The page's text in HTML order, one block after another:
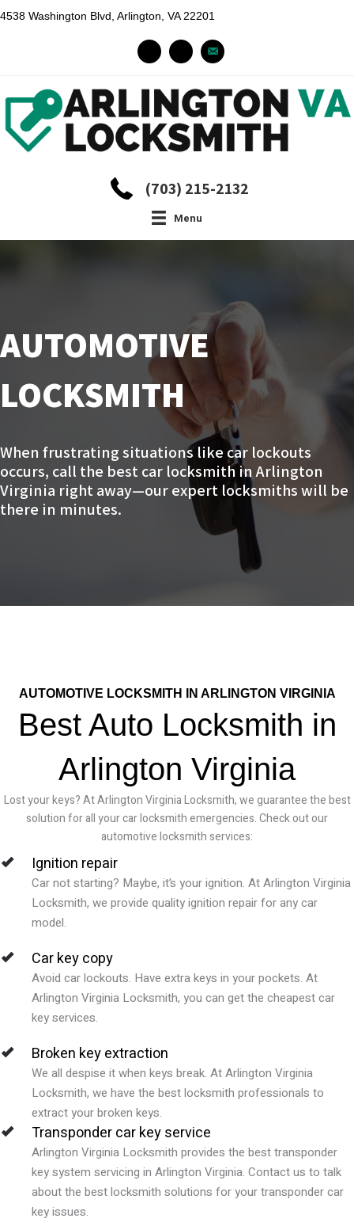
4538 Washington Blvd, Arlington, VA 22201
(703) 215-2132
Menu
AUTOMOTIVE
LOCKSMITH
When frustrating situations like car lockouts
occurs, call the best car locksmith in Arlington
Virginia right away—our expert locksmiths will be
there in minutes.
AUTOMOTIVE LOCKSMITH IN ARLINGTON VIRGINIA
Best Auto Locksmith in
Arlington Virginia
Lost your keys? At Arlington Virginia Locksmith, we guarantee the best
solution for all your car locksmith emergencies. Check out our
automotive locksmith services:
Ignition repair
Car not starting? Maybe, it’s your ignition. At Arlington Virginia
Locksmith, we provide quality ignition repair for any car
model.
Car key copy
Avoid car lockouts. Have extra keys in your pockets. At
Arlington Virginia Locksmith, you can get the cheapest car
key services.
Broken key extraction
We all despise it when keys break. At Arlington Virginia
Locksmith, we have the best locksmith professionals to
extract your broken keys.
Transponder car key service
Arlington Virginia Locksmith provides the best transponder
key system servicing in Arlington Virginia. Contact us to talk
about the best locksmith solutions for your transponder car
key issues.